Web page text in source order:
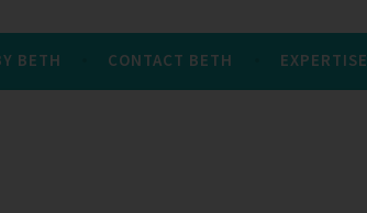
BETH CONTACT BETH EXPERTISE